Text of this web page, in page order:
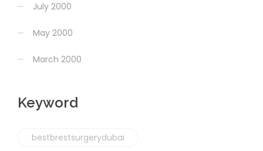
July 2000
May 2000
March 2000
Keyword
bestbrestsurgerydubai